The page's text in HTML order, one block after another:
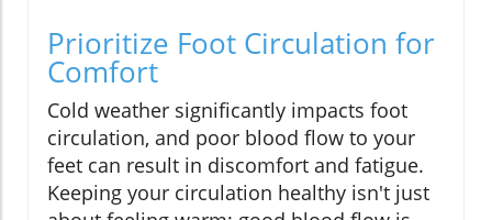
Prioritize Foot Circulation for
Comfort
Cold weather significantly impacts foot
circulation, and poor blood flow to your
feet can result in discomfort and fatigue.
Keeping your circulation healthy isn't just